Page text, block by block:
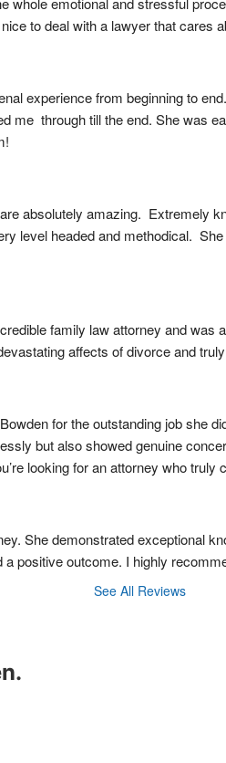
to deal with a lawyer that
experience from beginning to
me  through till the end. She
absolutely amazing.  Extremely
level headed and methodical.
family law attorney and
affects of divorce and
for the outstanding job she
but also showed genuine
looking for an attorney who
She demonstrated exceptional
positive outcome. I highly
See All Reviews